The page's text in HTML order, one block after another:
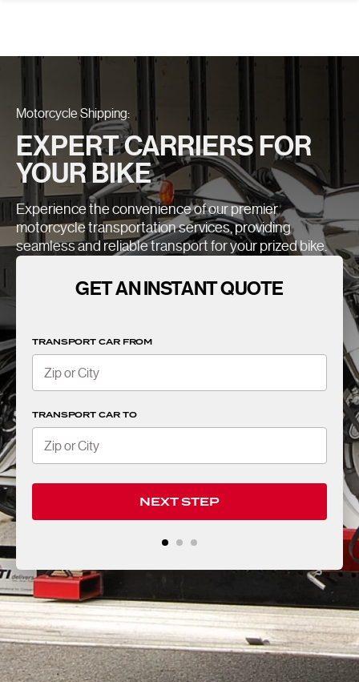
Motorcycle Shipping:
EXPERT CARRIERS FOR
YOUR BIKE
Experience the convenience of our premier
motorcycle transportation services, providing
seamless and reliable transport for your prized bike.
GET AN INSTANT QUOTE
TRANSPORT CAR FROM
TRANSPORT CAR TO
NEXT STEP